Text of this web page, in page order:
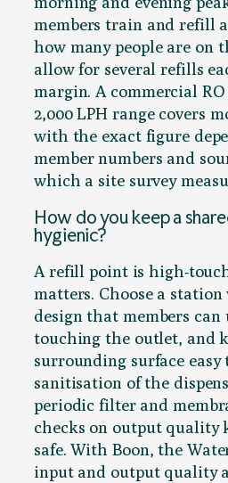
members train and refill
how many people are on
allow for several refills
margin. A commercial
2,000 LPH range covers
with the exact figure
member numbers and
which a site survey
How do you keep a
hygienic?
A refill point is high-
matters. Choose a
design that members
touching the outlet, and
surrounding surface easy
sanitisation of the
periodic filter and
checks on output quality
safe. With Boon, the
input and output quality